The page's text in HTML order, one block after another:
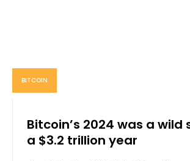
BITCOIN
Bitcoin’s 2024 was a wild
a $3.2 trillion year